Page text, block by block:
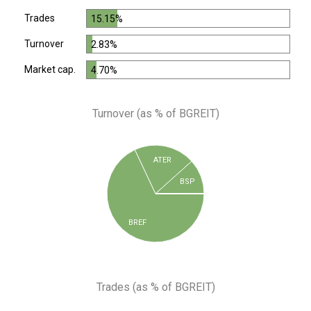
Trades 15.15%
Turnover 2.83%
Market cap. 4.70%
Turnover (as % of BGREIT)
BREF
ATER
BSP
Trades (as % of BGREIT)